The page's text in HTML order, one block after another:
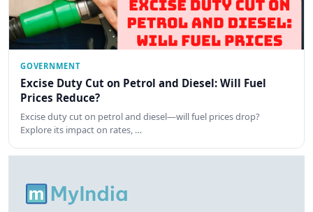
GOVERNMENT
Excise Duty Cut on Petrol and Diesel: Will Fuel
Prices Reduce?
Excise duty cut on petrol and diesel—will fuel prices drop?
Explore its impact on rates, …